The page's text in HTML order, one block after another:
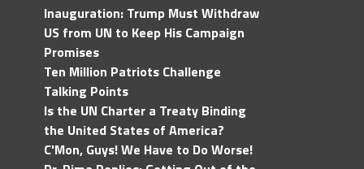
Inauguration: Trump Must Withdraw
US from UN to Keep His Campaign
Promises
Ten Million Patriots Challenge
Talking Points
Is the UN Charter a Treaty Binding
the United States of America?
C'Mon, Guys! We Have to Do Worse!